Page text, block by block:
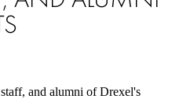
and alumni of Drexel's